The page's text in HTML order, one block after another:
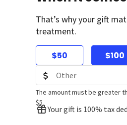
That’s why your gift
treatment.
$50 $100
The amount must be greater
$5
Your gift is 100% tax